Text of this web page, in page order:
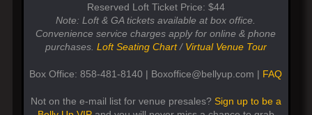
Reserved Loft Ticket Price: $44
Note: Loft & GA tickets available at box office.
Convenience service charges apply for online & phone
purchases. Loft Seating Chart/ Virtual Venue Tour
Box Office: 858-481-8140 | Boxoffice@bellyup.com | FAQ
Not on the e-mail list for venue presales? Sign up to be a